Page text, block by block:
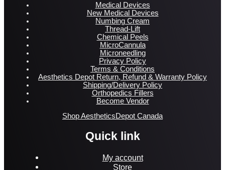
Medical Devices
New Medical Devices
Numbing Cream
Thread-Lift
Chemical Peels
MicroCannula
Microneedling
Privacy Policy
Terms & Conditions
Aesthetics Depot Return, Refund & Warranty Policy
Shipping/Delivery Policy
Orthopedics Fillers
Become Vendor
Shop AestheticsDepot Canada
Quick link
My account
Store